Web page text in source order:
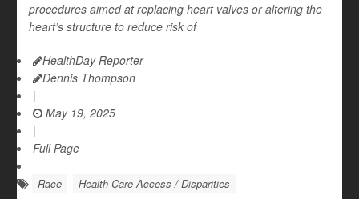
procedures aimed at replacing heart valves or altering the
heart’s structure to reduce risk of
HealthDay Reporter
Dennis Thompson
|
May 19, 2025
|
Full Page
Race Health Care Access / Disparities